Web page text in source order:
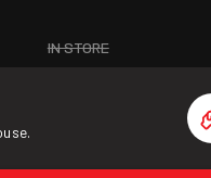
IN STORE